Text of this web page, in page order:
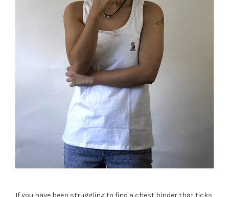
If you have been struggling to find a chest binder that ticks